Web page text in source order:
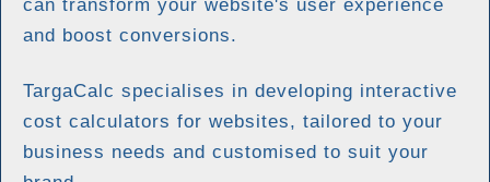
can transform your website's user experience
and boost conversions.
TargaCalc specialises in developing interactive
cost calculators for websites, tailored to your
business needs and customised to suit your